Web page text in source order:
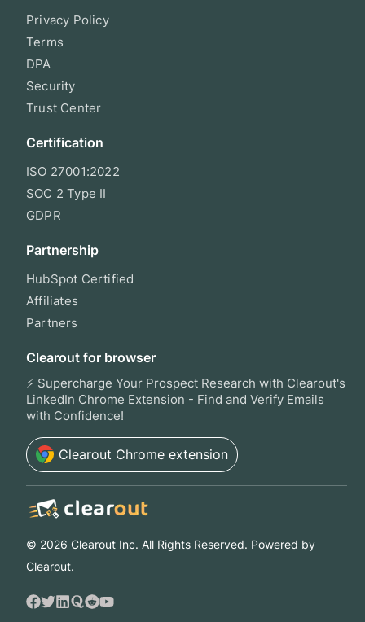
Privacy Policy
Terms
DPA
Security
Trust Center
Certification
ISO 27001:2022
SOC 2 Type II
GDPR
Partnership
HubSpot Certified
Affiliates
Partners
Clearout for browser
⚡ Supercharge Your Prospect Research with Clearout's
LinkedIn Chrome Extension - Find and Verify Emails
with Confidence!
Clearout Chrome extension
© 2026 Clearout Inc. All Rights Reserved. Powered by
Clearout.